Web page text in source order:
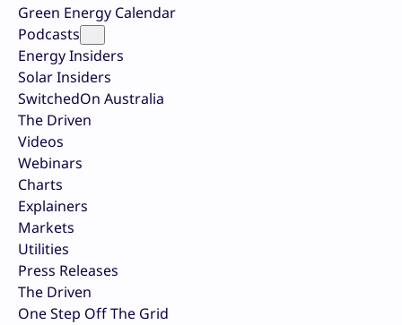
Green Energy Calendar
Podcasts
Energy Insiders
Solar Insiders
SwitchedOn Australia
The Driven
Videos
Webinars
Charts
Explainers
Markets
Utilities
Press Releases
The Driven
One Step Off The Grid